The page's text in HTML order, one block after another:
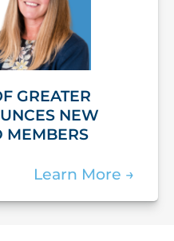
GREATER
NEW
MEMBERS
Learn More